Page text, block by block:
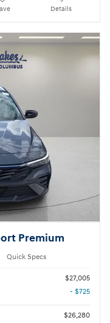
Details
Premium
Quick Specs
$27,005
- $725
$26,280